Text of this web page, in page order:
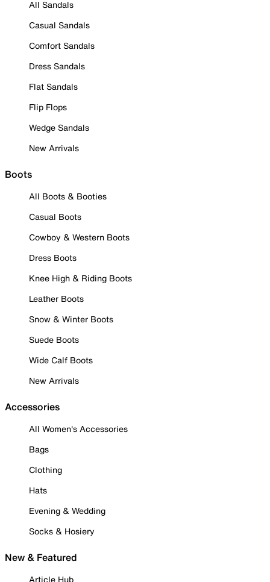
All Sandals
Casual Sandals
Comfort Sandals
Dress Sandals
Flat Sandals
Flip Flops
Wedge Sandals
New Arrivals
Boots
All Boots & Booties
Casual Boots
Cowboy & Western Boots
Dress Boots
Knee High & Riding Boots
Leather Boots
Snow & Winter Boots
Suede Boots
Wide Calf Boots
New Arrivals
Accessories
All Women's Accessories
Bags
Clothing
Hats
Evening & Wedding
Socks & Hosiery
New & Featured
Article Hub